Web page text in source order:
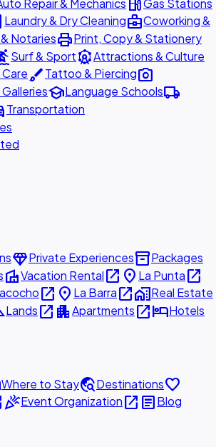
local_gas_station
Laundry & Dry Cleaningbusiness_centerCoworking &
NotariesprintPrint, Copy & Stationery
Surf & SportattractionsAttractions & Culture
brushTattoo & Piercingphoto_camera
schoolLanguage Schoolslocal_shipping
Transportation
diamondPrivate Experiencesinventory_2Packages
villaVacation Rentalopen_in_new place La Puntaopen_in_new
open_in_new place La Barraopen_in_newhome_workReal Estate
Landsopen_in_new apartmentApartmentsopen_in_newhotelHotels
Where to Staytravel_exploreDestinationsfavorite
celebrationEvent Organizationopen_in_new articleBlog